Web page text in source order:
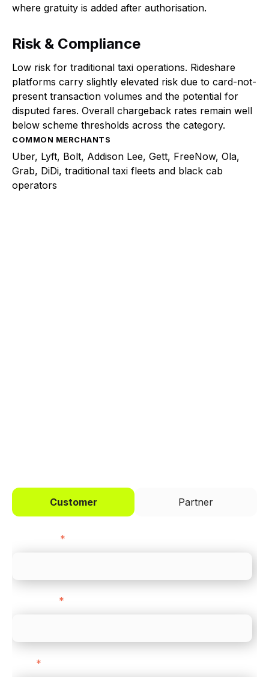
where gratuity is added after authorisation.
Risk & Compliance
Low risk for traditional taxi operations. Rideshare
platforms carry slightly elevated risk due to card-not-
present transaction volumes and the potential for
disputed fares. Overall chargeback rates remain well
below scheme thresholds across the category.
COMMON MERCHANTS
Uber, Lyft, Bolt, Addison Lee, Gett, FreeNow, Ola,
Grab, DiDi, traditional taxi fleets and black cab
operators
Customer Partner
*
*
*